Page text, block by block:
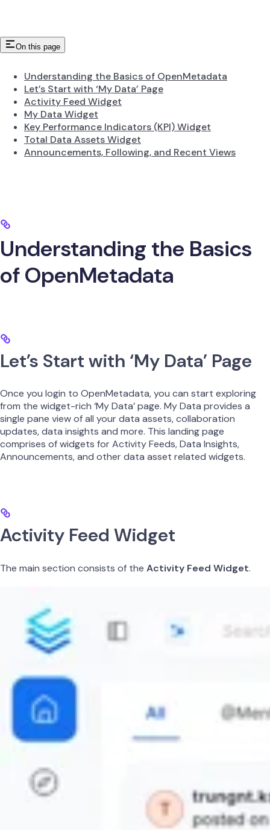
On this page
Understanding the Basics of OpenMetadata
Let’s Start with ‘My Data’ Page
Activity Feed Widget
My Data Widget
Key Performance Indicators (KPI) Widget
Total Data Assets Widget
Announcements, Following, and Recent Views
Understanding the Basics
of OpenMetadata
Let’s Start with ‘My Data’ Page
Once you login to OpenMetadata, you can start exploring
from the widget-rich ‘My Data’ page. My Data provides a
single pane view of all your data assets, collaboration
updates, data insights and more. This landing page
comprises of widgets for Activity Feeds, Data Insights,
Announcements, and other data asset related widgets.
Activity Feed Widget
The main section consists of the Activity Feed Widget.